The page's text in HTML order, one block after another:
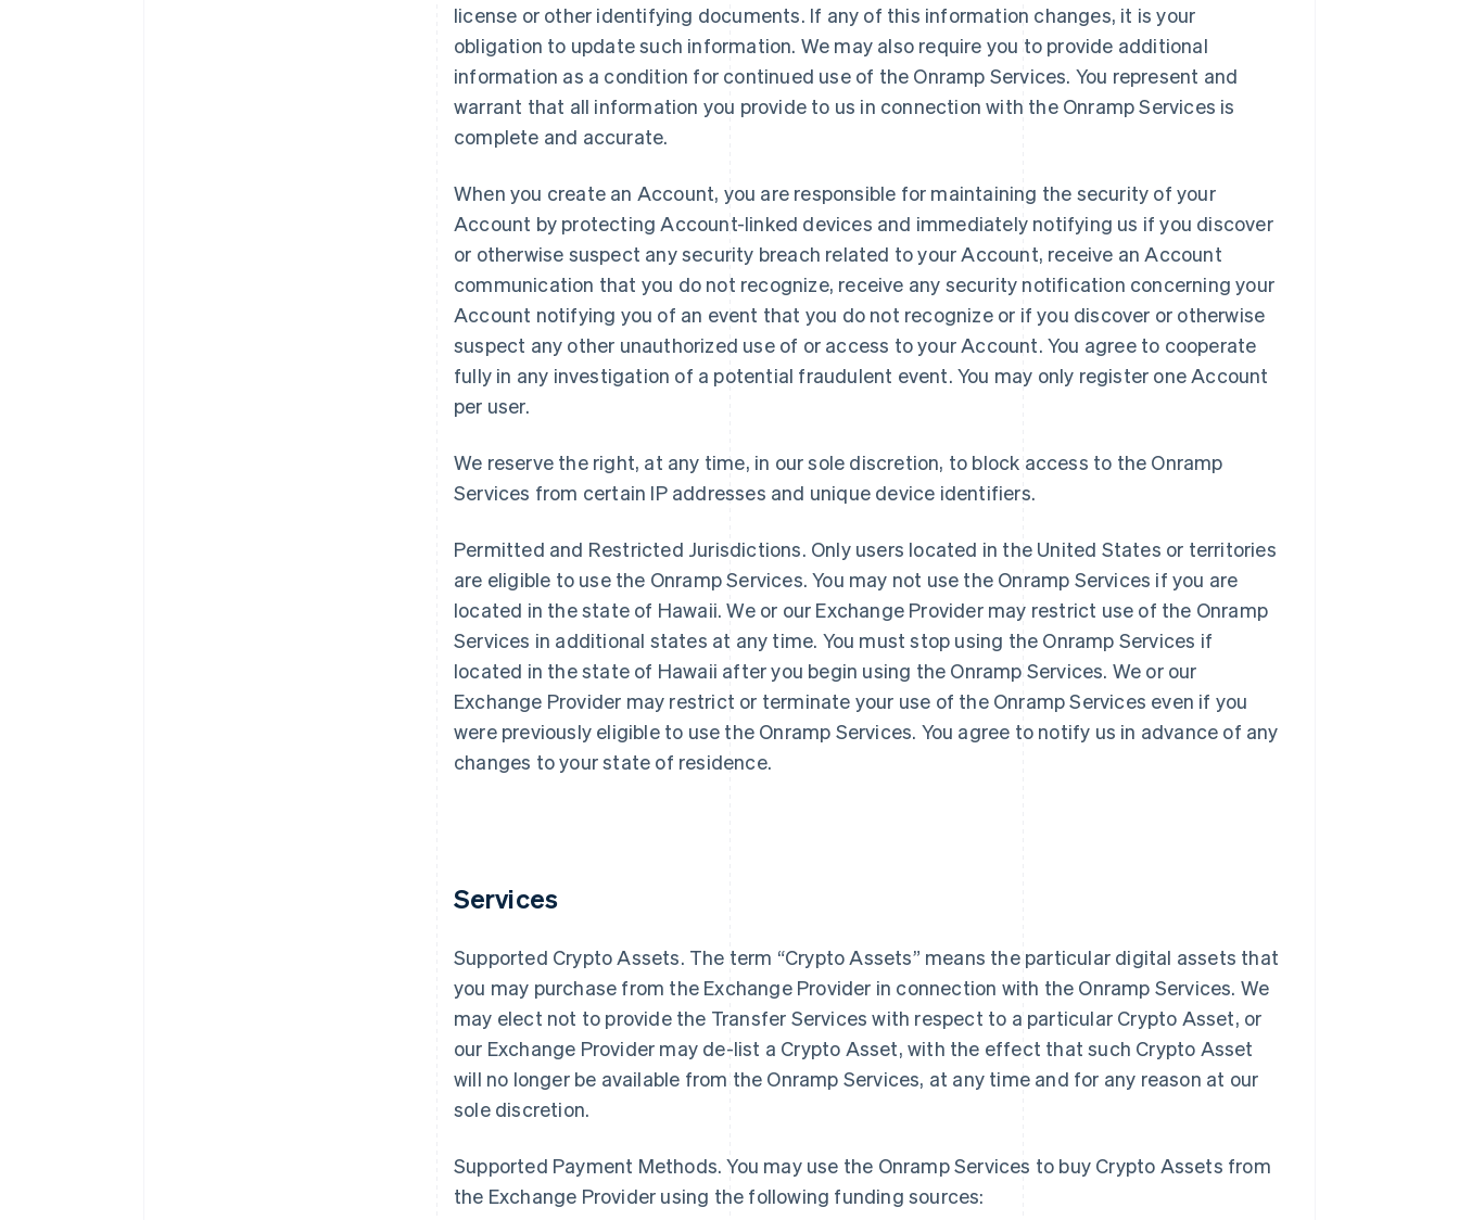
license or other identifying documents. If any of this information changes, it is your
obligation to update such information. We may also require you to provide additional
information as a condition for continued use of the Onramp Services. You represent and
warrant that all information you provide to us in connection with the Onramp Services is
complete and accurate.
When you create an Account, you are responsible for maintaining the security of your
Account by protecting Account-linked devices and immediately notifying us if you discover
or otherwise suspect any security breach related to your Account, receive an Account
communication that you do not recognize, receive any security notification concerning your
Account notifying you of an event that you do not recognize or if you discover or otherwise
suspect any other unauthorized use of or access to your Account. You agree to cooperate
fully in any investigation of a potential fraudulent event. You may only register one Account
per user.
We reserve the right, at any time, in our sole discretion, to block access to the Onramp
Services from certain IP addresses and unique device identifiers.
Permitted and Restricted Jurisdictions. Only users located in the United States or territories
are eligible to use the Onramp Services. You may not use the Onramp Services if you are
located in the state of Hawaii. We or our Exchange Provider may restrict use of the Onramp
Services in additional states at any time. You must stop using the Onramp Services if
located in the state of Hawaii after you begin using the Onramp Services. We or our
Exchange Provider may restrict or terminate your use of the Onramp Services even if you
were previously eligible to use the Onramp Services. You agree to notify us in advance of any
changes to your state of residence.
Services
Supported Crypto Assets. The term “Crypto Assets” means the particular digital assets that
you may purchase from the Exchange Provider in connection with the Onramp Services. We
may elect not to provide the Transfer Services with respect to a particular Crypto Asset, or
our Exchange Provider may de-list a Crypto Asset, with the effect that such Crypto Asset
will no longer be available from the Onramp Services, at any time and for any reason at our
sole discretion.
Supported Payment Methods. You may use the Onramp Services to buy Crypto Assets from
the Exchange Provider using the following funding sources: